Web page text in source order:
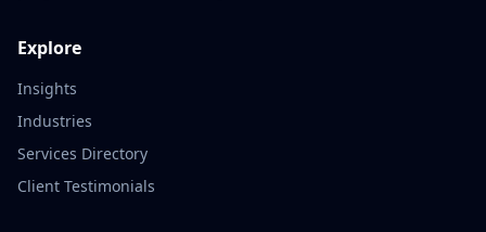
Explore
Insights
Industries
Services Directory
Client Testimonials